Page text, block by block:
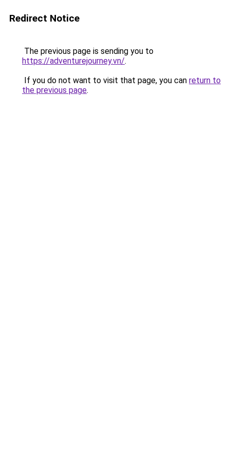
Redirect Notice
The previous page is sending you to
https://adventurejourney.vn/.
If you do not want to visit that page, you can return to
the previous page.